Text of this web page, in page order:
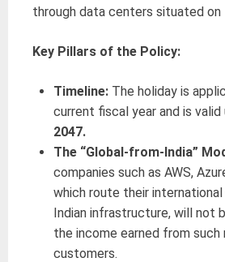
through data centers situated on
Key Pillars of the Policy:
Timeline:The holiday is
current fiscal year and is valid
2047.
The “Global-from-India”
companies such as AWS,
which route their
Indian infrastructure, will not
the income earned from such
customers.